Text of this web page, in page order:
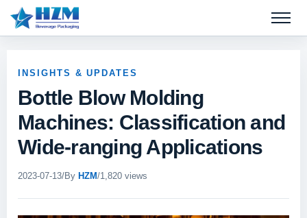
Open
INSIGHTS & UPDATES
Bottle Blow Molding
Machines: Classification and
Wide-ranging Applications
2023-07-13/By HZM/1,820 views